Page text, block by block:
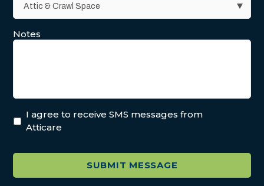
Notes
I agree to receive SMS messages from
Atticare